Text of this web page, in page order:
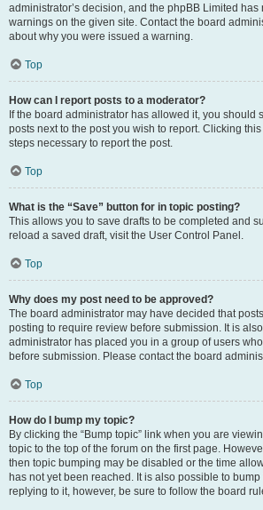
administrator’s decision, and the phpBB Limited has
warnings on the given site. Contact the board
about why you were issued a warning.
Top
How can I report posts to a moderator?
If the board administrator has allowed it, you should
posts next to the post you wish to report. Clicking
steps necessary to report the post.
Top
What is the “Save” button for in topic posting?
This allows you to save drafts to be completed and
reload a saved draft, visit the User Control Panel.
Top
Why does my post need to be approved?
The board administrator may have decided that
posting to require review before submission. It is
administrator has placed you in a group of users
before submission. Please contact the board
Top
How do I bump my topic?
By clicking the “Bump topic” link when you are
topic to the top of the forum on the first page.
then topic bumping may be disabled or the time
has not yet been reached. It is also possible to
replying to it, however, be sure to follow the board